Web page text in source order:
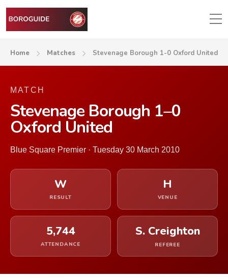
Home Matches Stevenage Borough 1-0 Oxford United
MATCH
Stevenage Borough 1–0
Oxford United
Blue Square Premier · Tuesday 30 March 2010
W
RESULT
H
VENUE
5,744
ATTENDANCE
S. Creighton
REFEREE